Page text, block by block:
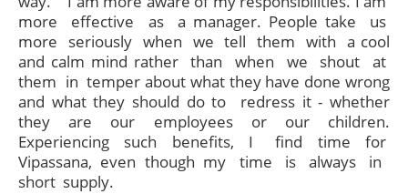
more effective as a manager. People take us
more seriously when we tell them with a cool
and calm mind rather than when we shout at
them in temper about what they have done wrong
and what they should do to redress it - whether
they are our employees or our children.
Experiencing such benefits, I find time for
Vipassana, even though my time is always in
short supply.